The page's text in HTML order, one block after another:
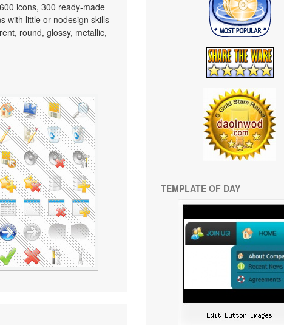
icons, 300 ready-made
with little or nodesign skills
round, glossy, metallic,
TEMPLATE OF DAY